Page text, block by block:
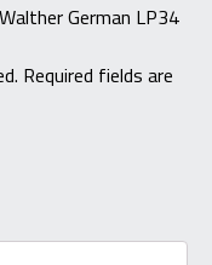
German LP34
Required fields are